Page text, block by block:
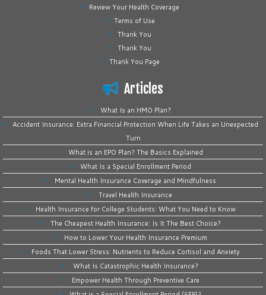
Review Your Health Coverage
Terms of Use
Thank You
Thank You
Thank You Page
Articles
What Is an HMO Plan?
Accident Insurance: Extra Financial Protection When Life Takes an Unexpected
Turn
What is an EPO Plan? The Basics Explained
What Is a Special Enrollment Period
Mental Health Insurance Coverage and Mindfulness
Travel Health Insurance
Health Insurance for College Students: What You Need to Know
The Cheapest Health Insurance: Is It The Best Choice?
How to Lower Your Health Insurance Premium
Foods That Lower Stress: Nutrients to Reduce Cortisol and Anxiety
What Is Catastrophic Health Insurance?
Empower Health Through Preventive Care